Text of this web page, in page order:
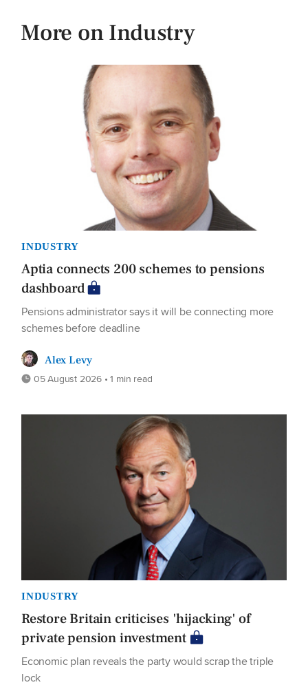
More on Industry
INDUSTRY
Aptia connects 200 schemes to pensions
dashboard
Pensions administrator says it will be connecting more
schemes before deadline
Alex Levy
05 August 2026 • 1 min read
INDUSTRY
Restore Britain criticises 'hijacking' of
private pension investment
Economic plan reveals the party would scrap the triple
lock